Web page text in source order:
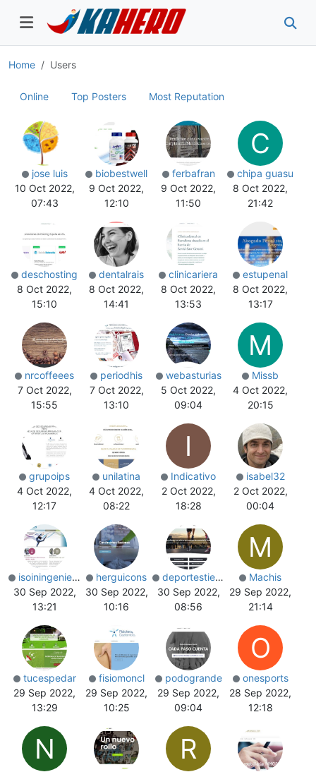
Home Users
Online Top Posters Most Reputation
jose luis
10 Oct 2022,
07:43
biobestwell
9 Oct 2022,
12:10
ferbafran
9 Oct 2022,
11:50
C
chipa guasu
8 Oct 2022,
21:42
deschosting
8 Oct 2022,
15:10
dentalrais
8 Oct 2022,
14:41
clinicariera
8 Oct 2022,
13:53
estupenal
8 Oct 2022,
13:17
nrcoffeees
7 Oct 2022,
15:55
periodhis
7 Oct 2022,
13:10
webasturias
5 Oct 2022,
09:04
M
Missb
4 Oct 2022,
20:15
grupoips
4 Oct 2022,
12:17
unilatina
4 Oct 2022,
08:22
I
Indicativo
2 Oct 2022,
18:28
isabel32
2 Oct 2022,
00:04
isoiningenieria
30 Sep 2022,
13:21
herguicons
30 Sep 2022,
10:16
deportestienda
30 Sep 2022,
08:56
M
Machis
29 Sep 2022,
21:14
tucespedar
29 Sep 2022,
13:29
fisiomoncl
29 Sep 2022,
10:25
podogrande
29 Sep 2022,
09:04
O
onesports
28 Sep 2022,
12:18
N R